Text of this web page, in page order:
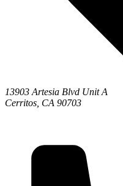
13903 Artesia Blvd Unit A
Cerritos, CA 90703